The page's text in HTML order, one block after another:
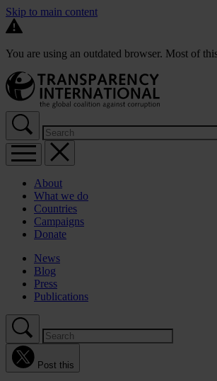
Skip to main content
You are using an outdated browser. Most of
About
What we do
Countries
Campaigns
Donate
News
Blog
Press
Publications
Post this